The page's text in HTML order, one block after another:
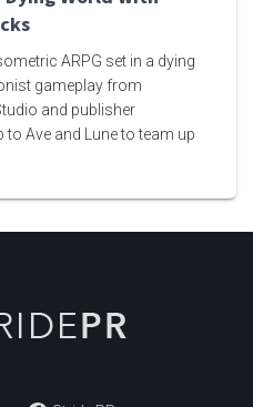
ARPG set in a dying
gameplay from
and publisher
to Ave and Lune to team up